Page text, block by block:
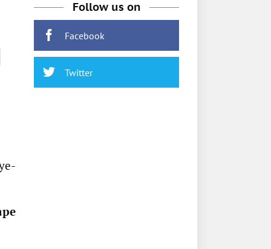
Follow us on
Facebook
Twitter